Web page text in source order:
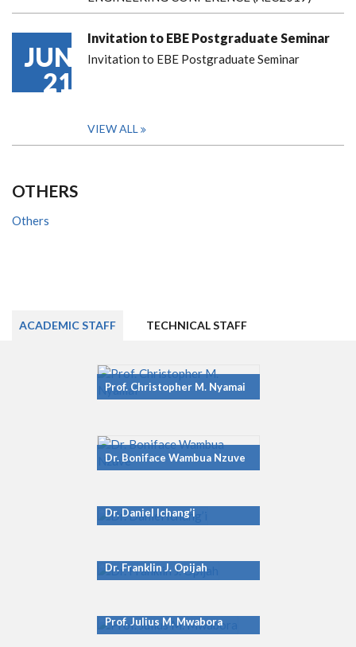
JUN
21
Invitation to EBE Postgraduate Seminar
Invitation to EBE Postgraduate Seminar
VIEW ALL
OTHERS
Others
ACADEMIC STAFF TECHNICAL STAFF
Prof. Christopher M. Nyamai
Dr. Boniface Wambua Nzuve
Dr. Daniel Ichang’i
Dr. Franklin J. Opijah
Prof. Julius M. Mwabora